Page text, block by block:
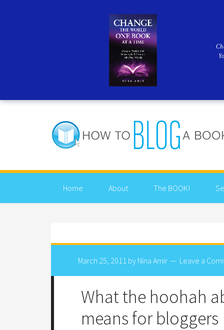
Home About The BOOK!
March 25, 2011 by Nina Amir Leave a
What the hoohah
means for bloggers